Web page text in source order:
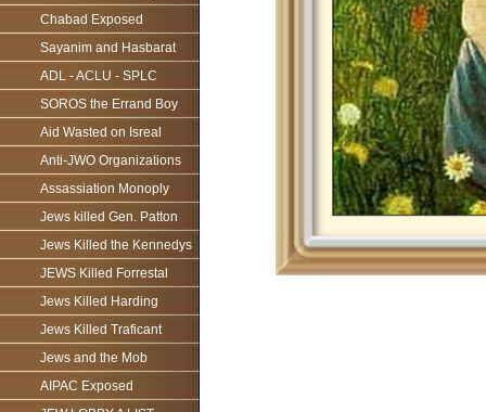
Chabad Exposed
Sayanim and Hasbarat
ADL - ACLU - SPLC
SOROS the Errand Boy
Aid Wasted on Isreal
Anti-JWO Organizations
Assassiation Monoply
Jews killed Gen. Patton
Jews Killed the Kennedys
JEWS Killed Forrestal
Jews Killed Harding
Jews Killed Traficant
Jews and the Mob
AIPAC Exposed